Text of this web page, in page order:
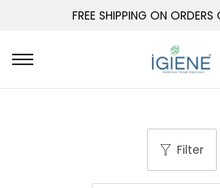
FREE SHIPPING ON ORDERS
Filter